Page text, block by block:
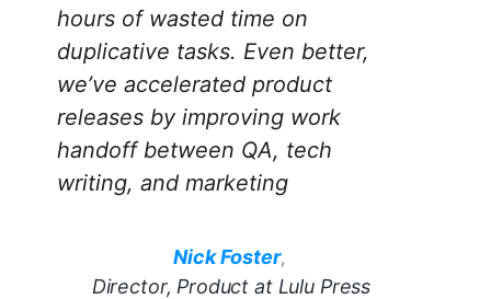
hours of wasted time on
duplicative tasks. Even better,
we’ve accelerated product
releases by improving work
handoff between QA, tech
writing, and marketing
Nick Foster,
Director, Product at Lulu Press